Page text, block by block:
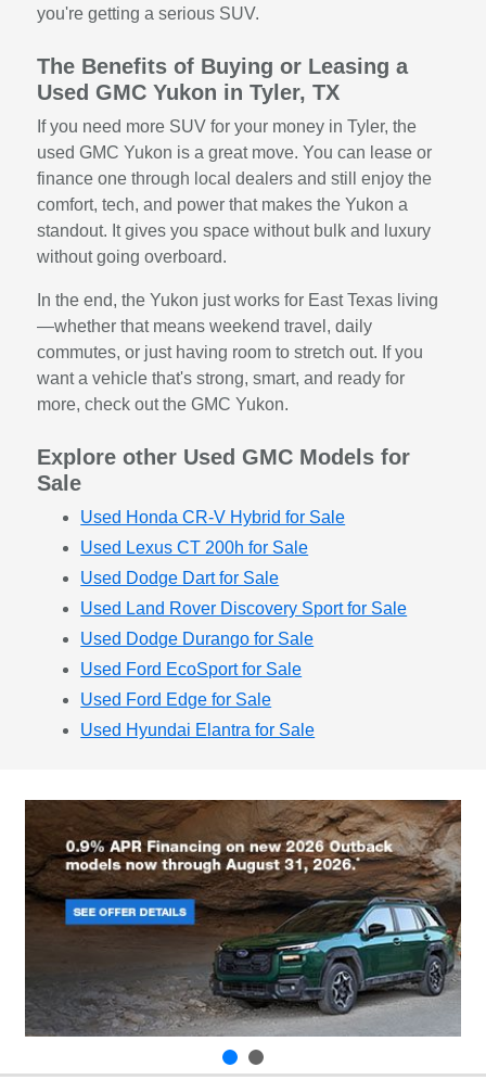
you're getting a serious SUV.
The Benefits of Buying or Leasing a
Used GMC Yukon in Tyler, TX
If you need more SUV for your money in Tyler, the
used GMC Yukon is a great move. You can lease or
finance one through local dealers and still enjoy the
comfort, tech, and power that makes the Yukon a
standout. It gives you space without bulk and luxury
without going overboard.
In the end, the Yukon just works for East Texas living
—whether that means weekend travel, daily
commutes, or just having room to stretch out. If you
want a vehicle that's strong, smart, and ready for
more, check out the GMC Yukon.
Explore other Used GMC Models for
Sale
Used Honda CR-V Hybrid for Sale
Used Lexus CT 200h for Sale
Used Dodge Dart for Sale
Used Land Rover Discovery Sport for Sale
Used Dodge Durango for Sale
Used Ford EcoSport for Sale
Used Ford Edge for Sale
Used Hyundai Elantra for Sale